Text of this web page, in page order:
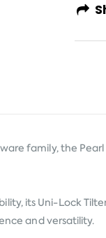
family, the
its Uni-Lock
and versatility.